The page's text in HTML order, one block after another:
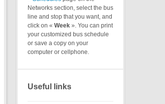
Networks section, select the bus
line and stop that you want, and
click on « Week ». You can print
your customized bus schedule
or save a copy on your
computer or cellphone.
Useful links